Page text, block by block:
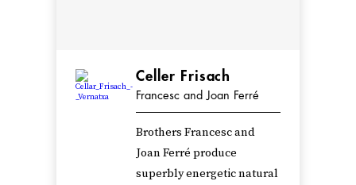
Celler Frisach
Francesc and Joan Ferré
Brothers Francesc and
Joan Ferré produce
superbly energetic natural